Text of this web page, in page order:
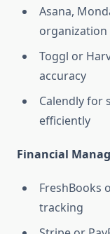
Asana,
organization
Toggl or
accuracy
Calendly for
efficiently
Financial
FreshBooks
tracking